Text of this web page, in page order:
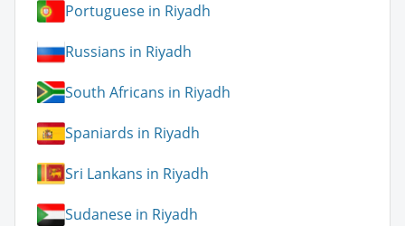
Portuguese in Riyadh
Russians in Riyadh
South Africans in Riyadh
Spaniards in Riyadh
Sri Lankans in Riyadh
Sudanese in Riyadh